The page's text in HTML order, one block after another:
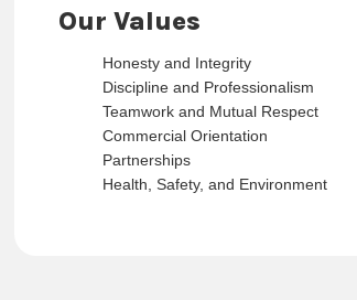
Our Values
Honesty and Integrity
Discipline and Professionalism
Teamwork and Mutual Respect
Commercial Orientation
Partnerships
Health, Safety, and Environment